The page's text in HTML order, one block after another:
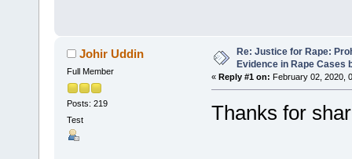
Johir Uddin
Full Member
Posts: 219
Test
Re: Justice for Rape:
Evidence in Rape Cases
« Reply #1 on: February 02, 2020,
Thanks for